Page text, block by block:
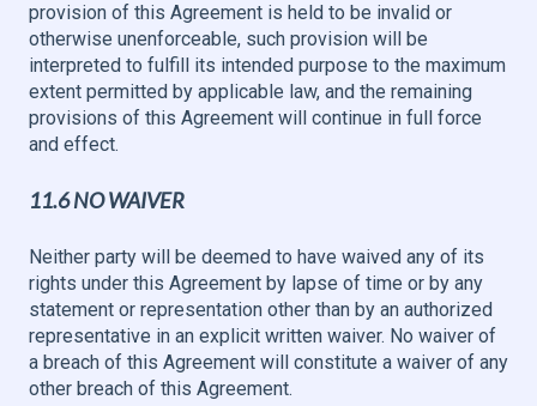
provision of this Agreement is held to be invalid or
otherwise unenforceable, such provision will be
interpreted to fulfill its intended purpose to the maximum
extent permitted by applicable law, and the remaining
provisions of this Agreement will continue in full force
and effect.
11.6 NO WAIVER
Neither party will be deemed to have waived any of its
rights under this Agreement by lapse of time or by any
statement or representation other than by an authorized
representative in an explicit written waiver. No waiver of
a breach of this Agreement will constitute a waiver of any
other breach of this Agreement.